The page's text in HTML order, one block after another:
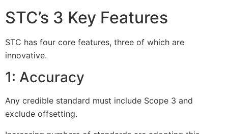
STC’s 3 Key Features
STC has four core features, three of which are
innovative.
1: Accuracy
Any credible standard must include Scope 3 and
exclude offsetting.